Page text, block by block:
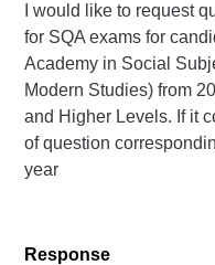
I would like to request
for SQA exams for
Academy in Social
Modern Studies) from
and Higher Levels. If it
of question
year
Response